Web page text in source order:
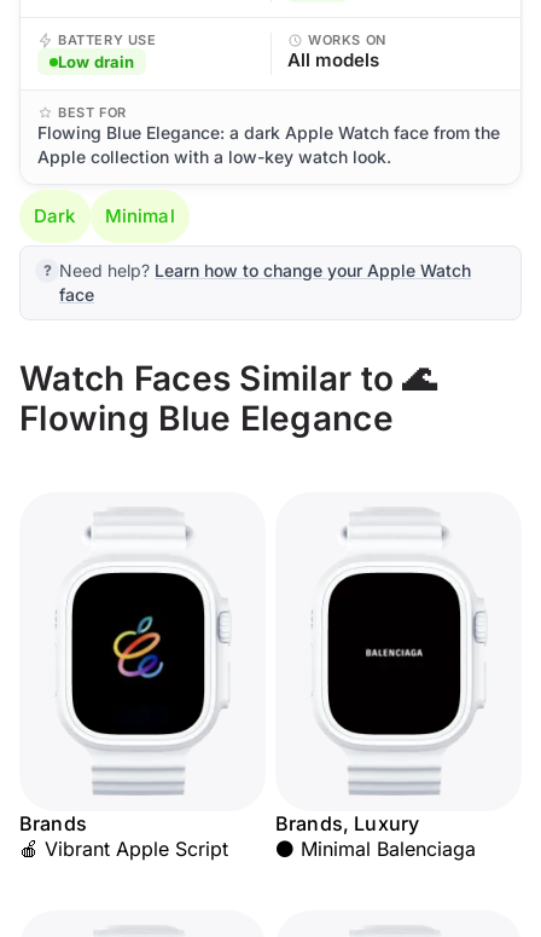
BATTERY USE
Low drain
WORKS ON
All models
BEST FOR
Flowing Blue Elegance: a dark Apple Watch face from the
Apple collection with a low-key watch look.
Dark Minimal
Need help? Learn how to change your Apple Watch
face
Watch Faces Similar to 🌊
Flowing Blue Elegance
Brands
🍎 Vibrant Apple Script
Brands, Luxury
⚫ Minimal Balenciaga